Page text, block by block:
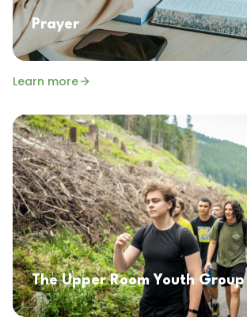
Prayer
Learn more
The Upper Room Youth Group